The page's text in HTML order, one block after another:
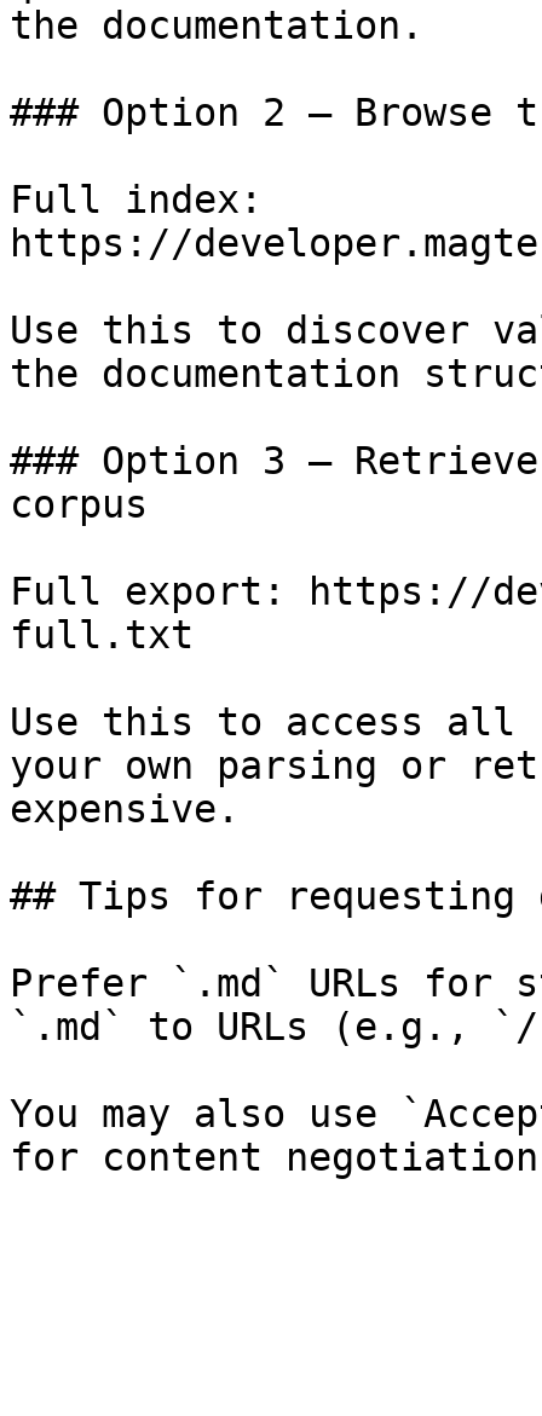
the documentation.
### Option 2 — Browse
Full index:
https://
Use this to discover
the documentation
### Option 3 —
corpus
Full export: https://
full.txt
Use this to access all
your own parsing or
expensive.
## Tips for requesting
Prefer `.md` URLs for
`.md` to URLs (e.g., `/
You may also use